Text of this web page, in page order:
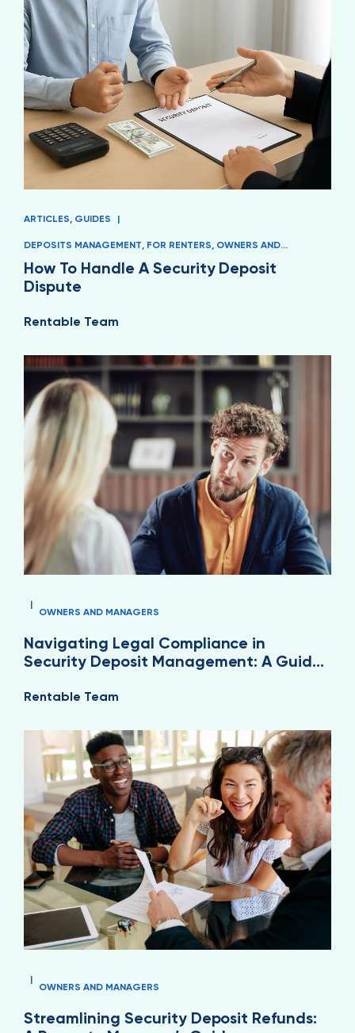
ARTICLES GUIDES |
DEPOSITS MANAGEMENT FOR RENTERS OWNERS AND
How To Handle A Security Deposit
Dispute
Rentable Team
|
OWNERS AND MANAGERS
Navigating Legal Compliance in
Security Deposit Management: A Guide
Rentable Team
|
OWNERS AND MANAGERS
Streamlining Security Deposit Refunds: